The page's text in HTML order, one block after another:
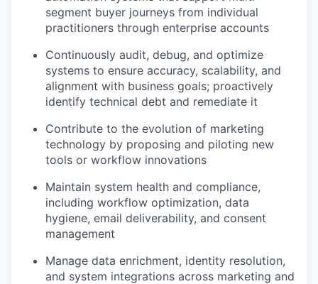
segment buyer journeys from individual
practitioners through enterprise accounts
Continuously audit, debug, and optimize
systems to ensure accuracy, scalability, and
alignment with business goals; proactively
identify technical debt and remediate it
Contribute to the evolution of marketing
technology by proposing and piloting new
tools or workflow innovations
Maintain system health and compliance,
including workflow optimization, data
hygiene, email deliverability, and consent
management
Manage data enrichment, identity resolution,
and system integrations across marketing and